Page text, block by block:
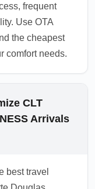
frequent
Use OTA
the cheapest
comfort needs.
CLT
Arrivals
best travel